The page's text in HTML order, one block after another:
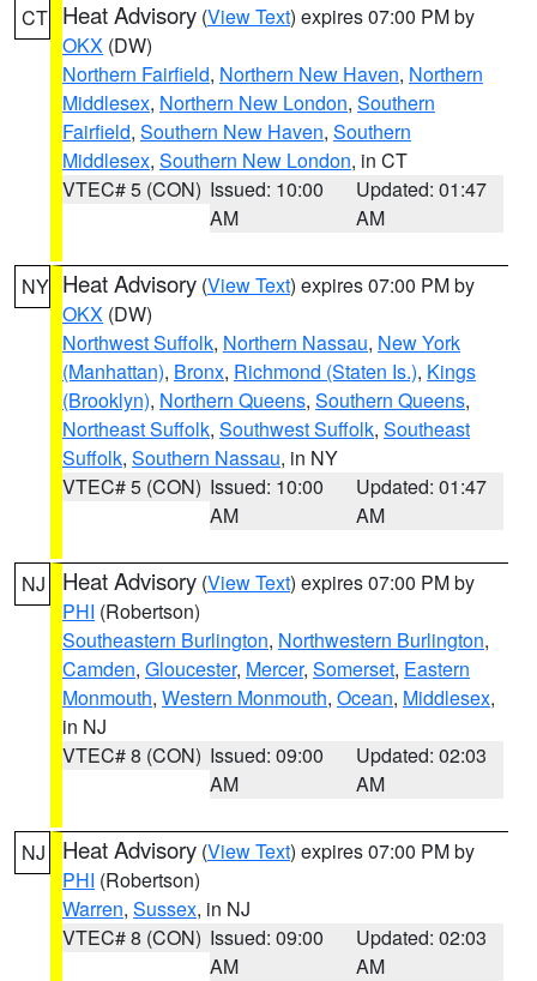
CT Heat Advisory (View Text) expires 07:00 PM by
OKX (DW)
Northern Fairfield, Northern New Haven, Northern
Middlesex, Northern New London, Southern
Fairfield, Southern New Haven, Southern
Middlesex, Southern New London, in CT
VTEC# 5 (CON) Issued: 10:00
AM
Updated: 01:47
AM
NY Heat Advisory (View Text) expires 07:00 PM by
OKX (DW)
Northwest Suffolk, Northern Nassau, New York
(Manhattan), Bronx, Richmond (Staten Is.), Kings
(Brooklyn), Northern Queens, Southern Queens,
Northeast Suffolk, Southwest Suffolk, Southeast
Suffolk, Southern Nassau, in NY
VTEC# 5 (CON) Issued: 10:00
AM
Updated: 01:47
AM
NJ Heat Advisory (View Text) expires 07:00 PM by
PHI (Robertson)
Southeastern Burlington, Northwestern Burlington,
Camden, Gloucester, Mercer, Somerset, Eastern
Monmouth, Western Monmouth, Ocean, Middlesex,
in NJ
VTEC# 8 (CON) Issued: 09:00
AM
Updated: 02:03
AM
NJ Heat Advisory (View Text) expires 07:00 PM by
PHI (Robertson)
Warren, Sussex, in NJ
VTEC# 8 (CON) Issued: 09:00
AM
Updated: 02:03
AM